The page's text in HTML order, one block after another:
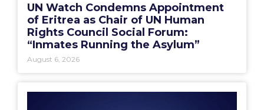
UN Watch Condemns Appointment
of Eritrea as Chair of UN Human
Rights Council Social Forum:
“Inmates Running the Asylum”
August 6, 2026